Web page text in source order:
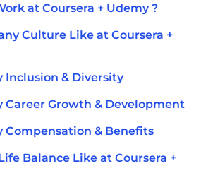
at Coursera + Udemy ?
Culture Like at Coursera +
Inclusion & Diversity
Career Growth & Development
Compensation & Benefits
Balance Like at Coursera +